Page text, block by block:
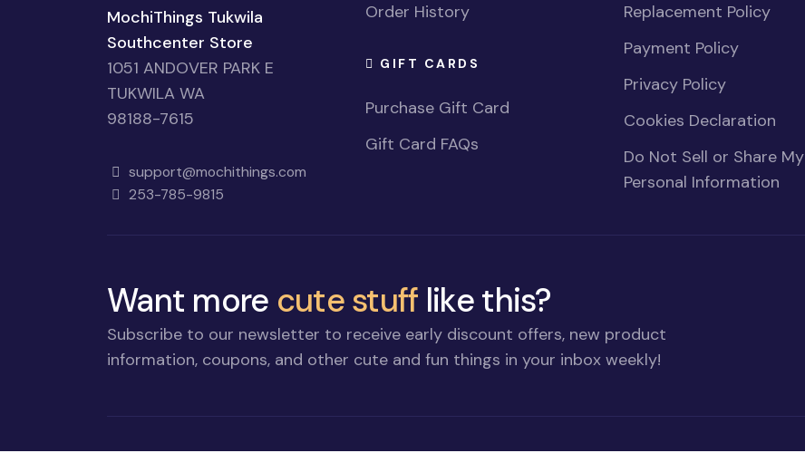
MochiThings Tukwila
Southcenter Store
1051 ANDOVER PARK E
TUKWILA WA
98188-7615
support@mochithings.com
253-785-9815
Order History
GIFT CARDS
Purchase Gift Card
Gift Card FAQs
Replacement Policy
Payment Policy
Privacy Policy
Cookies Declaration
Do Not Sell or Share My
Personal Information
Want more cute stuff like this?
Subscribe to our newsletter to receive early discount offers, new product
information, coupons, and other cute and fun things in your inbox weekly!